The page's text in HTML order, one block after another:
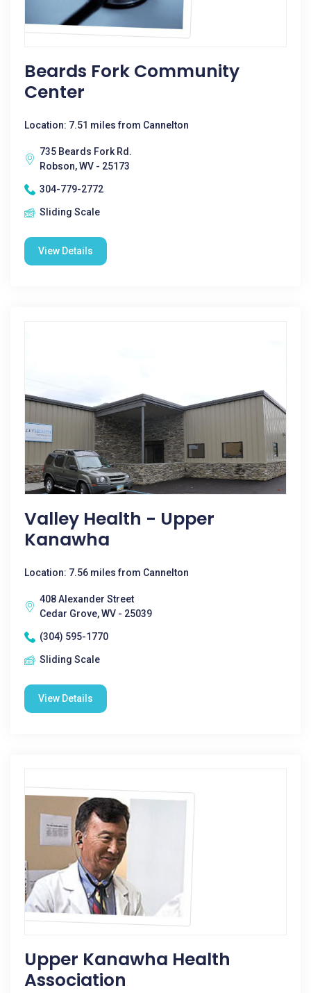
Beards Fork Community
Center
Location: 7.51 miles from Cannelton
735 Beards Fork Rd.
Robson, WV - 25173
304-779-2772
Sliding Scale
View Details
Valley Health - Upper
Kanawha
Location: 7.56 miles from Cannelton
408 Alexander Street
Cedar Grove, WV - 25039
(304) 595-1770
Sliding Scale
View Details
Upper Kanawha Health
Association